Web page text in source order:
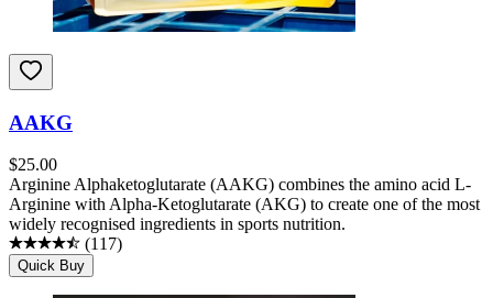
AAKG
$25.00
Arginine Alphaketoglutarate (AAKG) combines the amino acid L-
Arginine with Alpha-Ketoglutarate (AKG) to create one of the most
widely recognised ingredients in sports nutrition.
(117)
Quick Buy